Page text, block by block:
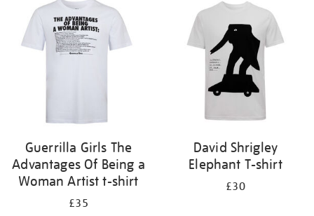
results
by:
Guerrilla Girls The
Advantages Of Being a
Woman Artist t-shirt
£35
David Shrigley
Elephant T-shirt
£30